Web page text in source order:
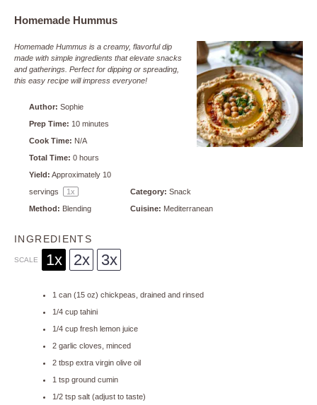
Homemade Hummus
Homemade Hummus is a creamy, flavorful dip
made with simple ingredients that elevate snacks
and gatherings. Perfect for dipping or spreading,
this easy recipe will impress everyone!
Author: Sophie
Prep Time: 10 minutes
Cook Time: N/A
Total Time: 0 hours
Yield: Approximately 10
servings
1x Category: Snack
Method: Blending Cuisine: Mediterranean
INGREDIENTS
SCALE 1x 2x 3x
1 can (15 oz) chickpeas, drained and rinsed
1/4 cup tahini
1/4 cup fresh lemon juice
2 garlic cloves, minced
2 tbsp extra virgin olive oil
1 tsp ground cumin
1/2 tsp salt (adjust to taste)